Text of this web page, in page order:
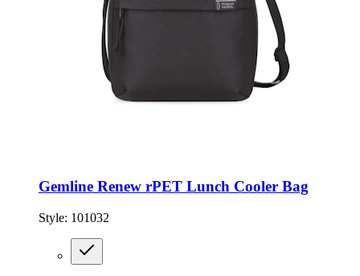
Gemline Renew rPET Lunch Cooler Bag
Style: 101032